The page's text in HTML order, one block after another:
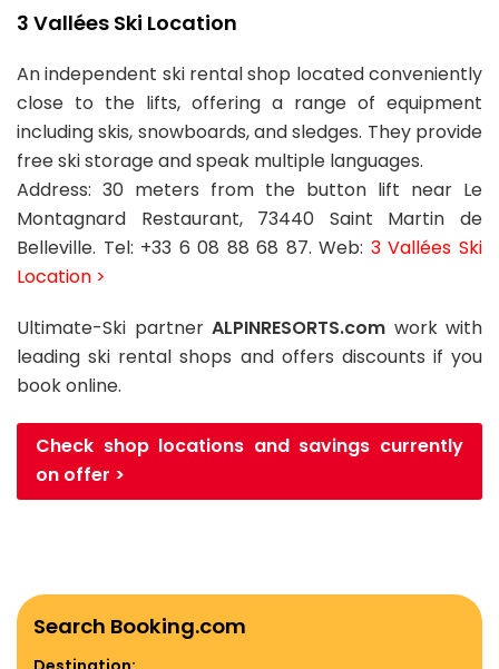
3 Vallées Ski Location
An independent ski rental shop located conveniently
close to the lifts, offering a range of equipment
including skis, snowboards, and sledges. They provide
free ski storage and speak multiple languages.
Address: 30 meters from the button lift near Le
Montagnard Restaurant, 73440 Saint Martin de
Belleville. Tel: +33 6 08 88 68 87. Web: 3 Vallées Ski
Location >
Ultimate-Ski partner ALPINRESORTS.com work with
leading ski rental shops and offers discounts if you
book online.
Check shop locations and savings currently
on offer >
Search Booking.com